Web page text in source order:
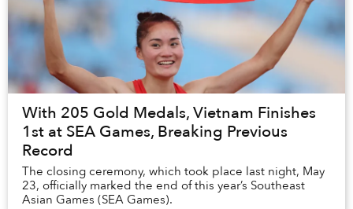
With 205 Gold Medals, Vietnam Finishes
1st at SEA Games, Breaking Previous
Record
The closing ceremony, which took place last night, May
23, officially marked the end of this year’s Southeast
Asian Games (SEA Games).